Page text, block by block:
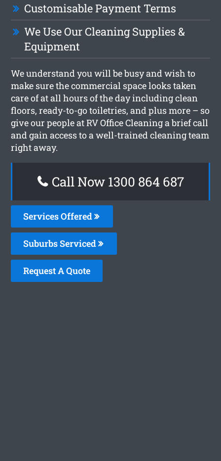
Customisable Payment Terms
We Use Our Cleaning Supplies &
Equipment
We understand you will be busy and wish to
make sure the commercial space looks taken
care of at all hours of the day including clean
floors, ready-to-go toiletries, and plus more – so
give our people at RV Office Cleaning a brief call
and gain access to a well-trained cleaning team
right away.
Call Now 1300 864 687
Services Offered
Suburbs Serviced
Request A Quote